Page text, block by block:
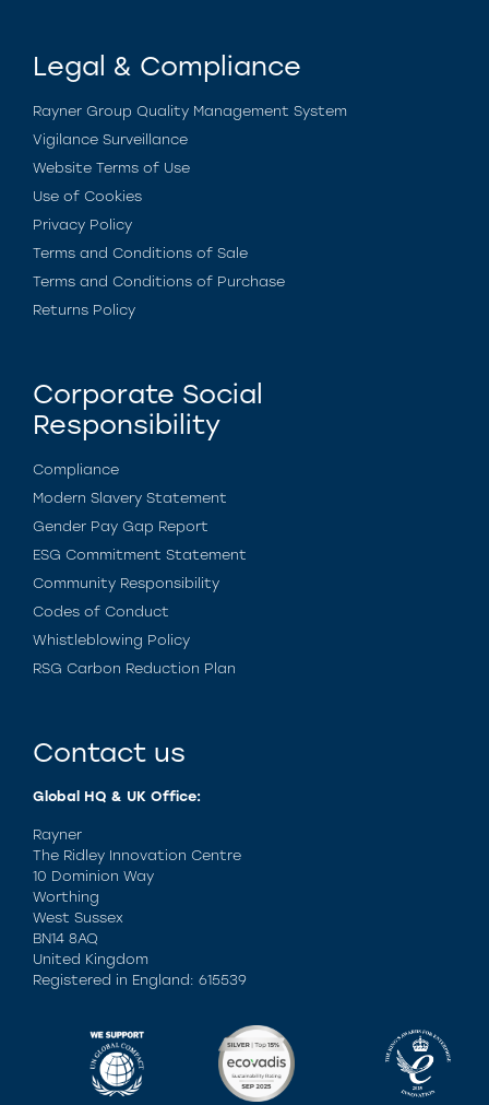
Legal & Compliance
Rayner Group Quality Management System
Vigilance Surveillance
Website Terms of Use
Use of Cookies
Privacy Policy
Terms and Conditions of Sale
Terms and Conditions of Purchase
Returns Policy
Corporate Social
Responsibility
Compliance
Modern Slavery Statement
Gender Pay Gap Report
ESG Commitment Statement
Community Responsibility
Codes of Conduct
Whistleblowing Policy
RSG Carbon Reduction Plan
Contact us
Global HQ & UK Office:
Rayner
The Ridley Innovation Centre
10 Dominion Way
Worthing
West Sussex
BN14 8AQ
United Kingdom
Registered in England: 615539